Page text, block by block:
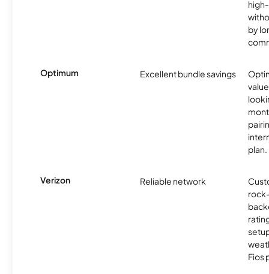
by
Optimum Excellent bundle savings
plan.
Verizon Reliable network
Fios